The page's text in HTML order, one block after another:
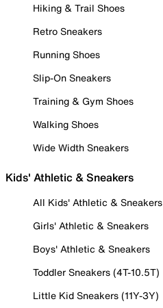
Hiking & Trail Shoes
Retro Sneakers
Running Shoes
Slip-On Sneakers
Training & Gym Shoes
Walking Shoes
Wide Width Sneakers
Kids' Athletic & Sneakers
All Kids' Athletic & Sneakers
Girls' Athletic & Sneakers
Boys' Athletic & Sneakers
Toddler Sneakers (4T-10.5T)
Little Kid Sneakers (11Y-3Y)